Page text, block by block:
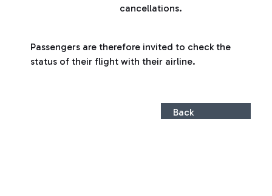
cancellations.
Passengers are therefore invited to check the
status of their flight with their airline.
Back